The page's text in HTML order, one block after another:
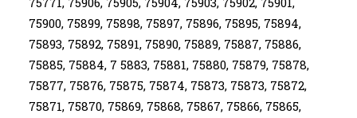
75900, 75899, 75898, 75897, 75896, 75895, 75894,
75893, 75892, 75891, 75890, 75889, 75887, 75886,
75885, 75884, 7 5883, 75881, 75880, 75879, 75878,
75877, 75876, 75875, 75874, 75873, 75873, 75872,
75871, 75870, 75869, 75868, 75867, 75866, 75865,